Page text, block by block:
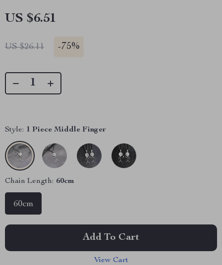
US $6.51
US $26.11 -75%
Style: 1 Piece Middle Finger
Chain Length: 60cm
60cm
Add To Cart
View Cart